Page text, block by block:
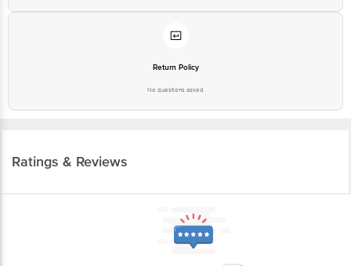
Return Policy
No questions asked
Ratings & Reviews